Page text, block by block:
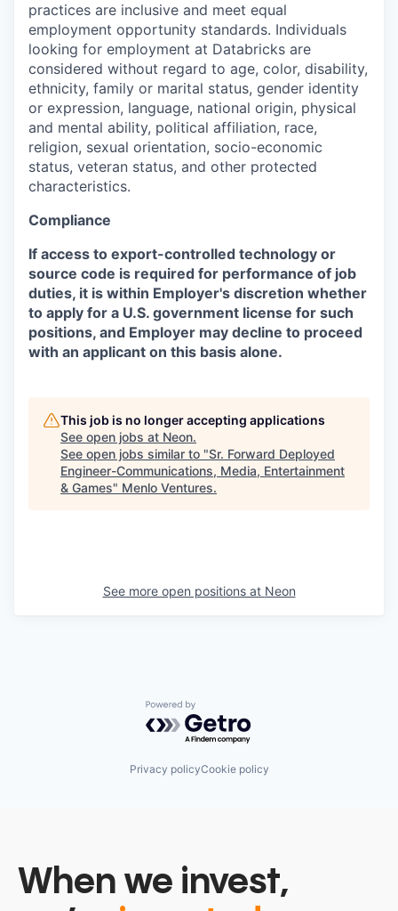
practices are inclusive and meet equal
employment opportunity standards. Individuals
looking for employment at Databricks are
considered without regard to age, color, disability,
ethnicity, family or marital status, gender identity
or expression, language, national origin, physical
and mental ability, political affiliation, race,
religion, sexual orientation, socio-economic
status, veteran status, and other protected
characteristics.
Compliance
If access to export-controlled technology or
source code is required for performance of job
duties, it is within Employer's discretion whether
to apply for a U.S. government license for such
positions, and Employer may decline to proceed
with an applicant on this basis alone.
This job is no longer accepting applications
See open jobs at Neon.
See open jobs similar to "Sr. Forward Deployed
Engineer-Communications, Media, Entertainment
& Games" Menlo Ventures.
See more open positions at Neon
Powered by Getro.com
Privacy policyCookie policy
When we invest,